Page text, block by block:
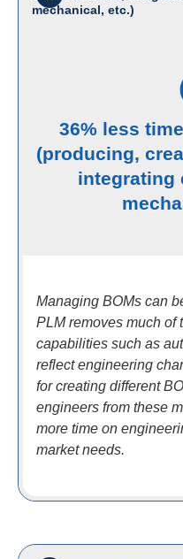
mechanical, etc.)
36% less
(producing,
integrating
Managing BOMs can
PLM removes much of
capabilities such as
reflect engineering
for creating different
engineers from these
more time on
market needs.